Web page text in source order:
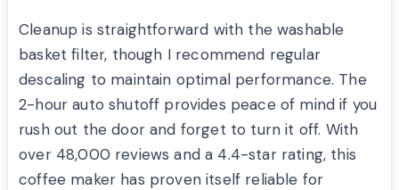
Cleanup is straightforward with the washable
basket filter, though I recommend regular
descaling to maintain optimal performance. The
2-hour auto shutoff provides peace of mind if you
rush out the door and forget to turn it off. With
over 48,000 reviews and a 4.4-star rating, this
coffee maker has proven itself reliable for